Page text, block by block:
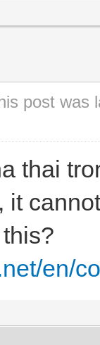
post was
thai
it
en/